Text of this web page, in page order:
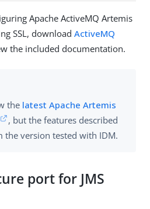
Apache ActiveMQ Artemis
SSL, download ActiveMQ
the included documentation.
the latest Apache Artemis
, but the features described
version tested with IDM.
port for JMS